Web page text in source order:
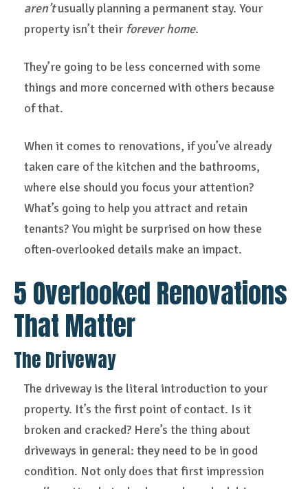
aren’tusually planning a permanent stay. Your
property isn’t their forever home.
They’re going to be less concerned with some
things and more concerned with others because
of that.
When it comes to renovations, if you’ve already
taken care of the kitchen and the bathrooms,
where else should you focus your attention?
What’s going to help you attract and retain
tenants? You might be surprised on how these
often-overlooked details make an impact.
5 Overlooked Renovations
That Matter
The Driveway
The driveway is the literal introduction to your
property. It’s the first point of contact. Is it
broken and cracked? Here’s the thing about
driveways in general: they need to be in good
condition. Not only does that first impression